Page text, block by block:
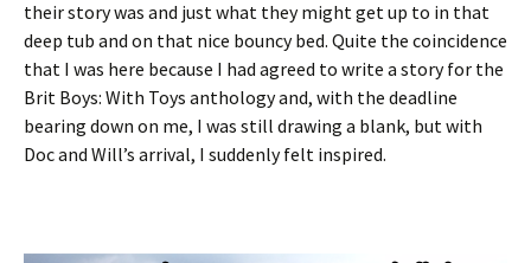
their story was and just what they might get up to in that
deep tub and on that nice bouncy bed. Quite the coincidence
that I was here because I had agreed to write a story for the
Brit Boys: With Toys anthology and, with the deadline
bearing down on me, I was still drawing a blank, but with
Doc and Will’s arrival, I suddenly felt inspired.